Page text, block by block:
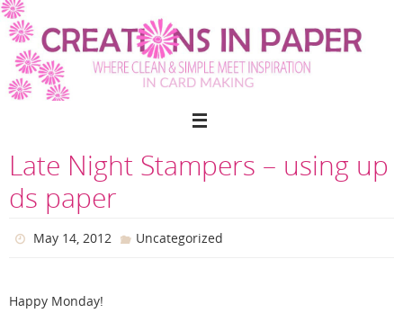
Skip
to
content
Late Night Stampers – using up
ds paper
May 14, 2012 Uncategorized
Happy Monday!